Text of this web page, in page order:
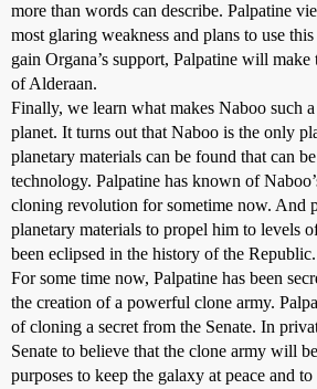
more than words can describe. Palpatine
most glaring weakness and plans to use
gain Organa’s support, Palpatine will make
of Alderaan.
Finally, we learn what makes Naboo such
planet. It turns out that Naboo is the only
planetary materials can be found that can
technology. Palpatine has known of
cloning revolution for sometime now. And
planetary materials to propel him to levels
been eclipsed in the history of the Republic.
For some time now, Palpatine has been
the creation of a powerful clone army.
of cloning a secret from the Senate. In
Senate to believe that the clone army will
purposes to keep the galaxy at peace and